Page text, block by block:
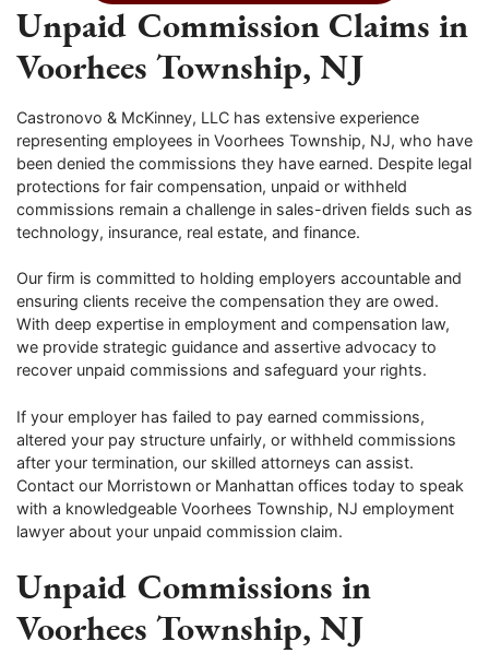
Unpaid Commission Claims in
Voorhees Township, NJ
Castronovo & McKinney, LLC has extensive experience
representing employees in Voorhees Township, NJ, who have
been denied the commissions they have earned. Despite legal
protections for fair compensation, unpaid or withheld
commissions remain a challenge in sales-driven fields such as
technology, insurance, real estate, and finance.
Our firm is committed to holding employers accountable and
ensuring clients receive the compensation they are owed.
With deep expertise in employment and compensation law,
we provide strategic guidance and assertive advocacy to
recover unpaid commissions and safeguard your rights.
If your employer has failed to pay earned commissions,
altered your pay structure unfairly, or withheld commissions
after your termination, our skilled attorneys can assist.
Contact our Morristown or Manhattan offices today to speak
with a knowledgeable Voorhees Township, NJ employment
lawyer about your unpaid commission claim.
Unpaid Commissions in
Voorhees Township, NJ